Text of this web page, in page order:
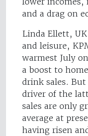
and a drag on
Linda Ellett,
and leisure,
warmest July
a boost to
drink sales.
driver of the
sales are only
average at
having risen